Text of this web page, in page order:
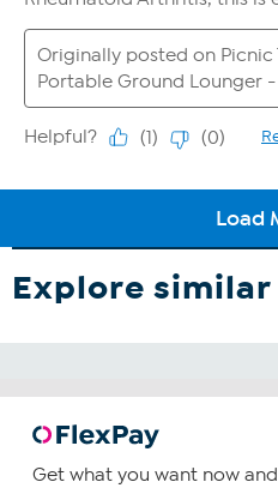
Explore
Get what you want now